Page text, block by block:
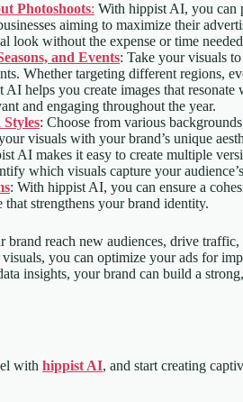
Photoshoots: With hippist AI, you can
aiming to maximize their
look without the expense or time
and Events: Take your visuals
Whether targeting different regions,
helps you create images that
and engaging throughout the year.
: Choose from various
visuals with your brand’s unique
AI makes it easy to create multiple
which visuals capture your
: With hippist AI, you can ensure a
that strengthens your brand identity.
reach new audiences, drive
you can optimize your ads for
insights, your brand can build a
with hippist AI, and start creating